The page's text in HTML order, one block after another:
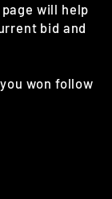
will help
bid and
won follow